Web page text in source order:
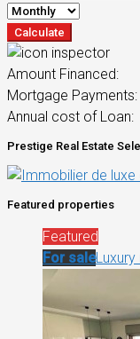
Calculate
Amount Financed:
Mortgage Payments:
Annual cost of Loan:
Prestige Real Estate
Featured properties
Featured
For sale